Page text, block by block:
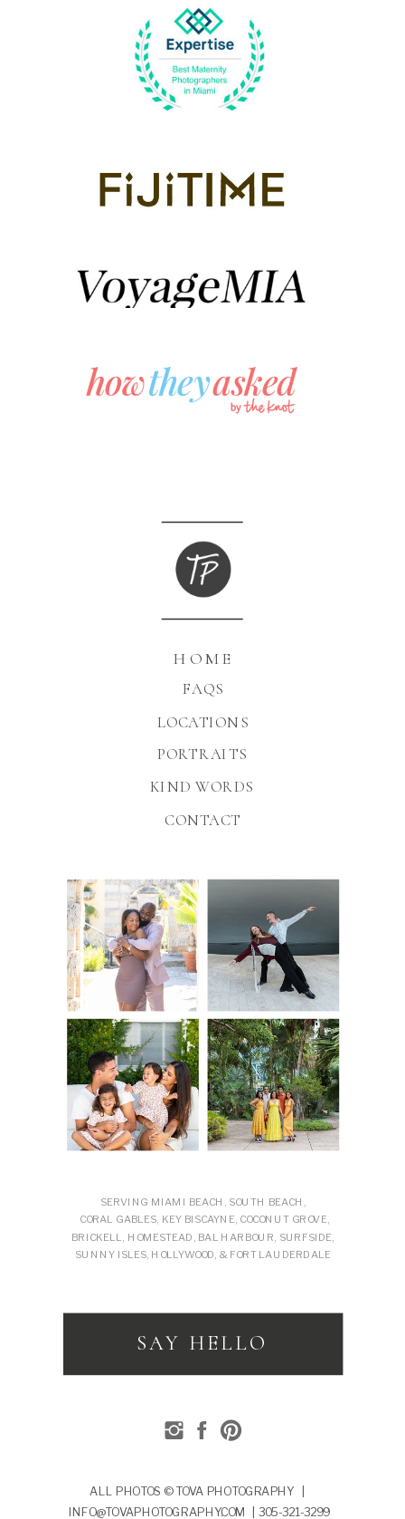
KIND WORDS
FAQS
HOME
PORTRAITS
CONTACT
SERVING MIAMI BEACH, SOUTH BEACH,
CORAL GABLES, KEY BISCAYNE, COCONUT GROVE,
BRICKELL, HOMESTEAD, BAL HARBOUR, SURFSIDE,
SUNNY ISLES, HOLLYWOOD, & FORT LAUDERDALE
SAY HELLO
ALL PHOTOS © TOVA PHOTOGRAPHY |
INFO@TOVAPHOTOGRAPHY.COM | 305-321-3299
LOCATIONS